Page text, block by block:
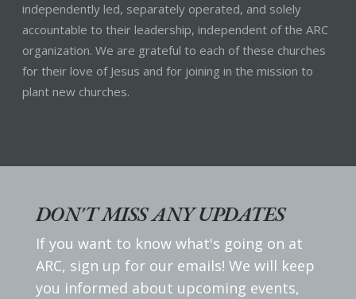
independently led, separately operated, and solely
accountable to their leadership, independent of the ARC
organization. We are grateful to each of these churches
for their love of Jesus and for joining in the mission to
plant new churches.
DON'T MISS ANY UPDATES
If you want to know what's going on at
ARC, sign up for our emails! We will keep
you informed about upcoming events,